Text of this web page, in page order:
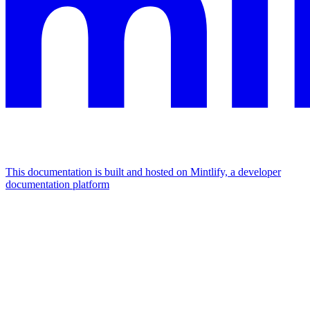
This documentation is built and hosted on Mintlify, a developer
documentation platform